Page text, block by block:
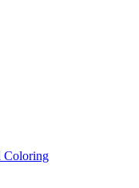
Coloring